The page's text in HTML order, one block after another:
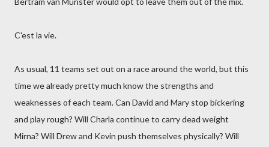
C'est la vie.
As usual, 11 teams set out on a race around the world, but this
time we already pretty much know the strengths and
weaknesses of each team. Can David and Mary stop bickering
and play rough? Will Charla continue to carry dead weight
Mirna? Will Drew and Kevin push themselves physically? Will